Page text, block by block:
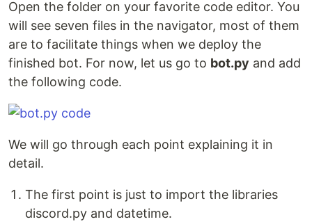
Open the folder on your favorite code editor. You
will see seven files in the navigator, most of them
are to facilitate things when we deploy the
finished bot. For now, let us go to bot.py and add
the following code.
We will go through each point explaining it in
detail.
The first point is just to import the libraries
discord.py and datetime.